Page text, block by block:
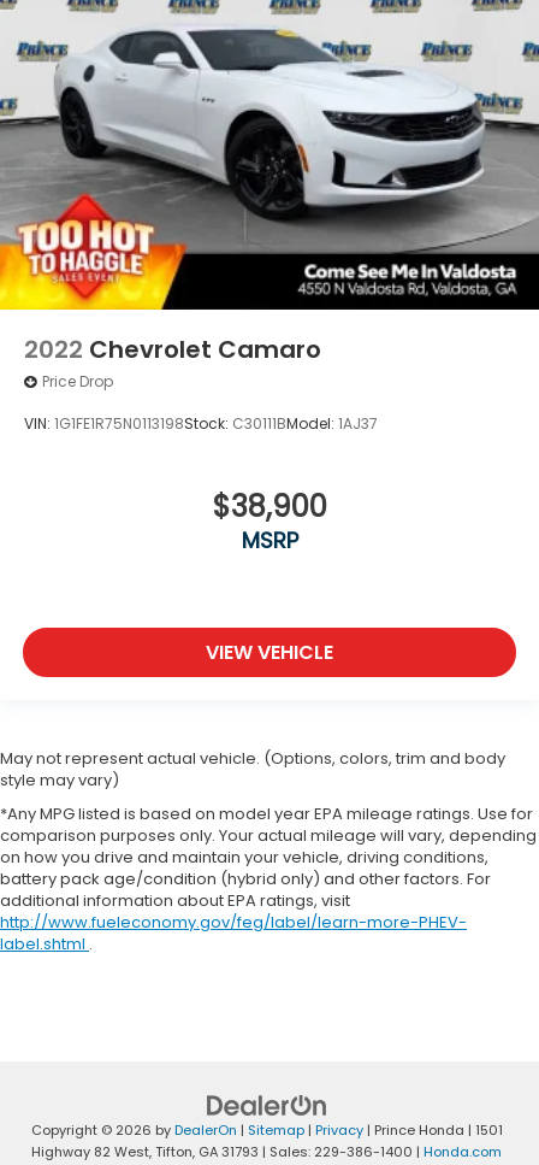
2022 Chevrolet Camaro
Price Drop
VIN: 1G1FE1R75N0113198Stock: C30111BModel: 1AJ37
$38,900
MSRP
VIEW VEHICLE
May not represent actual vehicle. (Options, colors, trim and body
style may vary)
*Any MPG listed is based on model year EPA mileage ratings. Use for
comparison purposes only. Your actual mileage will vary, depending
on how you drive and maintain your vehicle, driving conditions,
battery pack age/condition (hybrid only) and other factors. For
additional information about EPA ratings, visit
http://www.fueleconomy.gov/feg/label/learn-more-PHEV-
label.shtml .
Copyright © 2026 byDealerOn | Sitemap| Privacy| Prince Honda | 1501
Highway 82 West,Tifton, GA31793 | Sales: 229-386-1400 | Honda.com